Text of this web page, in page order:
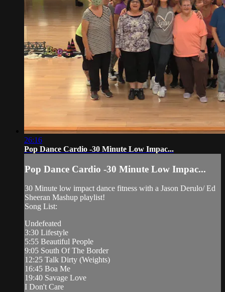
26:16
Pop Dance Cardio -30 Minute Low Impac...
Pop Dance Cardio -30 Minute Low Impac...
30 Minute low impact dance fitness with a Jason Derulo/ Ed
Sheeran Mashup playlist!
Song List:
Undefeated
3:30 Lifestyle
5:55 Beautiful People
9:05 South Of The Border
12:25 Talk Dirty (Weights)
16:45 Boa Me
19:40 Savage Love
I Don't Care